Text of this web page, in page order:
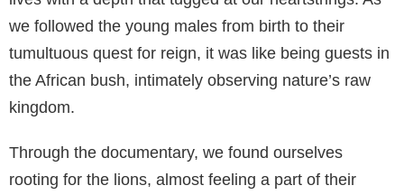
we followed the young males from birth to their
tumultuous quest for reign, it was like being guests in
the African bush, intimately observing nature’s raw
kingdom.
Through the documentary, we found ourselves
rooting for the lions, almost feeling a part of their